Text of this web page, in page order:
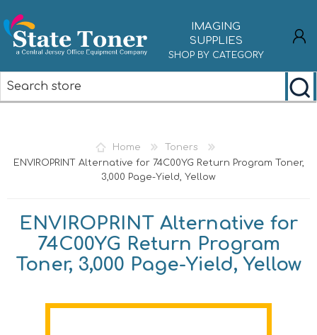
IMAGING
SUPPLIES
SHOP BY CATEGORY
Home
Toners
ENVIROPRINT Alternative for 74C00YG Return Program Toner,
3,000 Page-Yield, Yellow
ENVIROPRINT Alternative for
74C00YG Return Program
Toner, 3,000 Page-Yield, Yellow